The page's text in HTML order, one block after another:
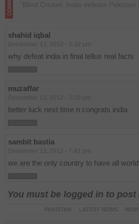
“Blind Cricket: India defeats
shahid iqbal
why defeat india in final tellus real facts
muzaffar
better luck next time n congrats india
sambit bastia
we are the only country to have all
You must be logged in to post